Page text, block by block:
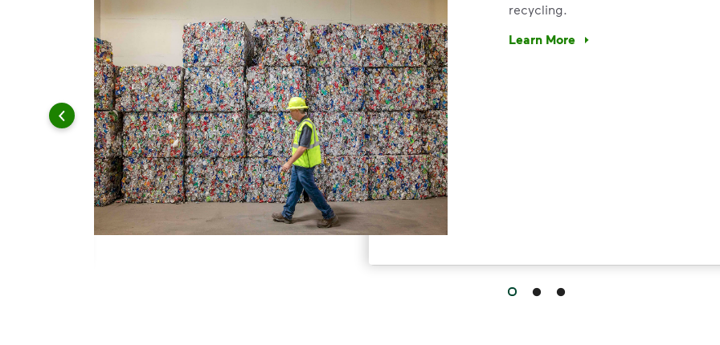
and leadership to protect the environment we all share.
recycling.
Learn More
Have questions about recycling?